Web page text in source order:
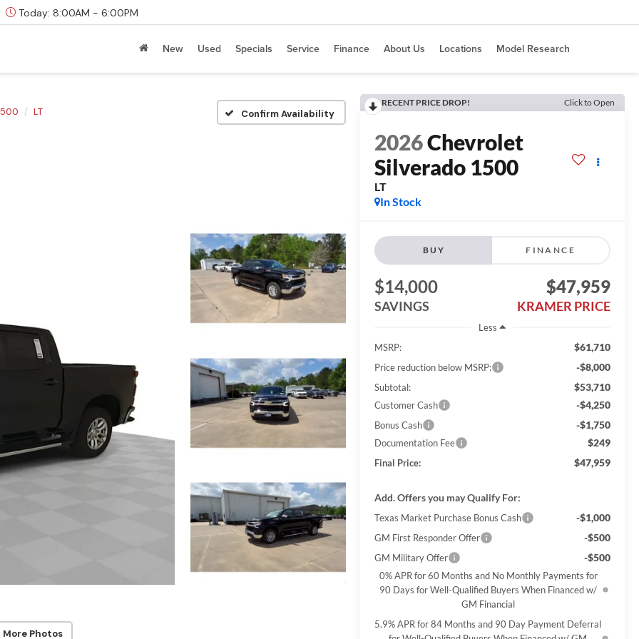
Today: 8:00AM - 6:00PM
New Used Specials Service Finance About Us Locations Model Research
LT Confirm Availability
More Photos
RECENT PRICE DROP! Click to Open
2026Chevrolet
Silverado 1500
LT
In Stock
BUY FINANCE
$14,000
SAVINGS
$47,959
KRAMER PRICE
Less
MSRP:
$61,710
Price reduction below MSRP: -$8,000
Subtotal: $53,710
Customer Cash -$4,250
Bonus Cash -$1,750
Documentation Fee $249
Final Price: $47,959
Add. Offers you may Qualify For:
Texas Market Purchase Bonus Cash -$1,000
GM First Responder Offer -$500
GM Military Offer -$500
0% APR for 60 Months and No Monthly Payments for
90 Days for Well-Qualified Buyers When Financed w/
GM Financial
5.9% APR for 84 Months and 90 Day Payment Deferral